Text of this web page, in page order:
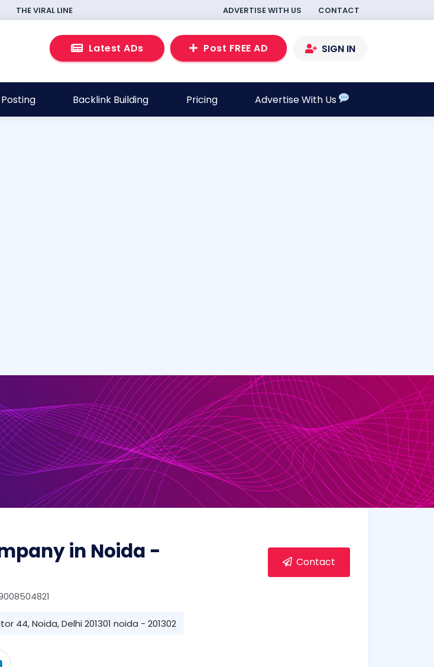
THE VIRAL LINE ADVERTISE WITH US CONTACT
Latest ADs Post FREE AD SIGN IN
Backlink Building Pricing Advertise With Us
in Noida -
44, Noida, Delhi 201301 noida - 201302
Contact